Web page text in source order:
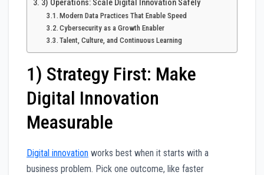
3) Operations: Scale Digital Innovation Safely
Modern Data Practices That Enable Speed
Cybersecurity as a Growth Enabler
Talent, Culture, and Continuous Learning
1) Strategy First: Make
Digital Innovation
Measurable
Digital innovation works best when it starts with a
business problem. Pick one outcome, like faster